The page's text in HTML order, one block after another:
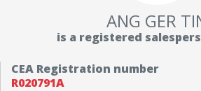
ANG GER
is a registered
CEA Registration number
R020791A